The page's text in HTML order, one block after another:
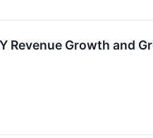
Revenue Growth and